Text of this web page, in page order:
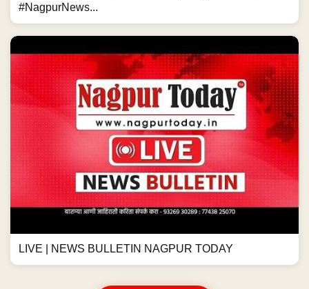
#NagpurNews...
LIVE | NEWS BULLETIN NAGPUR TODAY